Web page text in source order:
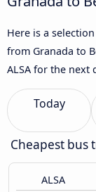
Here is a
from Granada to
ALSA for the next
Today
Cheapest bus
ALSA